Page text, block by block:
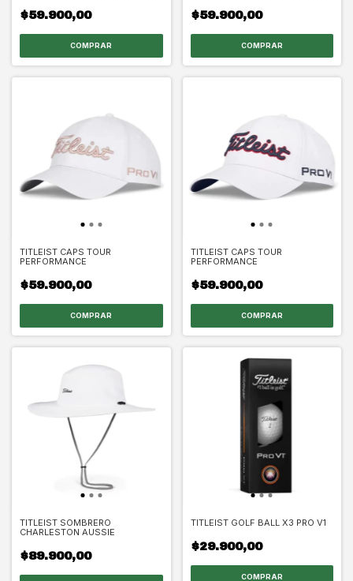
$59.900,00 $59.900,00
TITLEIST CAPS TOUR
PERFORMANCE
$59.900,00
TITLEIST CAPS TOUR
PERFORMANCE
$59.900,00
TITLEIST SOMBRERO
CHARLESTON AUSSIE
$89.900,00
TITLEIST GOLF BALL X3 PRO V1
$29.900,00